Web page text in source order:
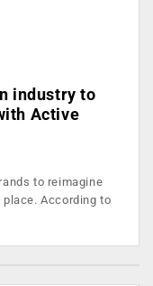
industry to
Active
to reimagine
According to